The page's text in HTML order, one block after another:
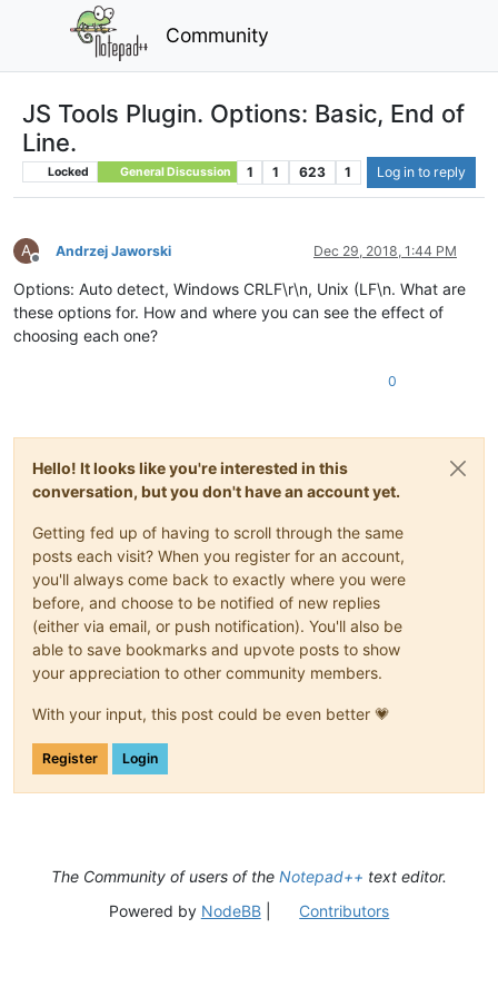
Community
JS Tools Plugin. Options: Basic, End of
Line.
Locked General Discussion 1 1 623 1 Log in to reply
A
Offline
Andrzej Jaworski Dec 29, 2018, 1:44 PM
Options: Auto detect, Windows CRLF\r\n, Unix (LF\n. What are
these options for. How and where you can see the effect of
choosing each one?
0
Hello! It looks like you're interested in this
conversation, but you don't have an account yet.
Getting fed up of having to scroll through the same
posts each visit? When you register for an account,
you'll always come back to exactly where you were
before, and choose to be notified of new replies
(either via email, or push notification). You'll also be
able to save bookmarks and upvote posts to show
your appreciation to other community members.
With your input, this post could be even better 💗
Register Login
The Community of users of the Notepad++ text editor.
Powered by NodeBB| Contributors